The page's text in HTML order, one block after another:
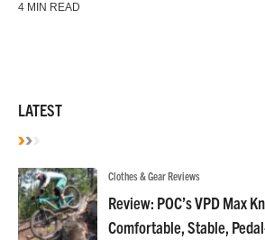
4 MIN READ
LATEST
Clothes & Gear Reviews
Review: POC’s VPD Max
Comfortable, Stable,